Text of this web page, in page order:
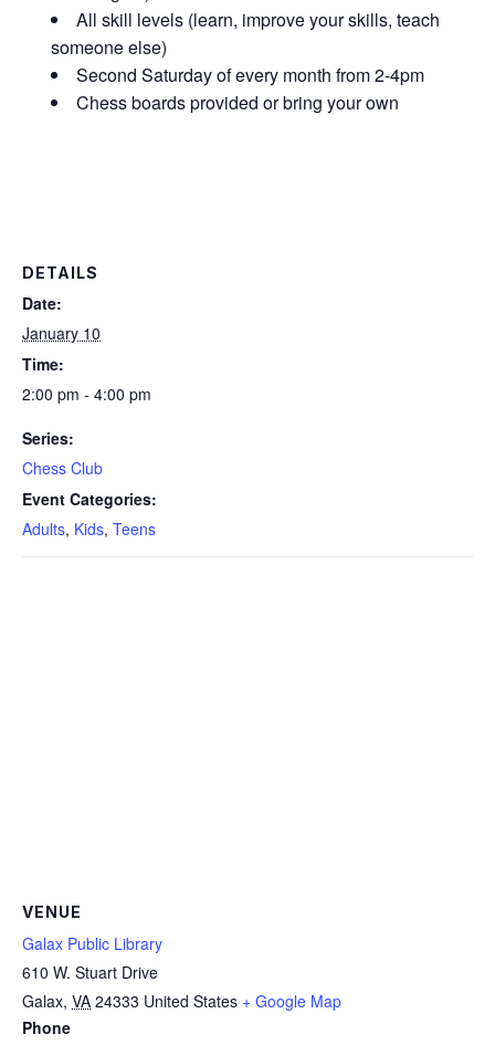
All skill levels (learn, improve your skills, teach
someone else)
Second Saturday of every month from 2-4pm
Chess boards provided or bring your own
DETAILS
Date:
January 10
Time:
2:00 pm - 4:00 pm
Series:
Chess Club
Event Categories:
Adults, Kids, Teens
VENUE
Galax Public Library
610 W. Stuart Drive
Galax, VA 24333 United States + Google Map
Phone